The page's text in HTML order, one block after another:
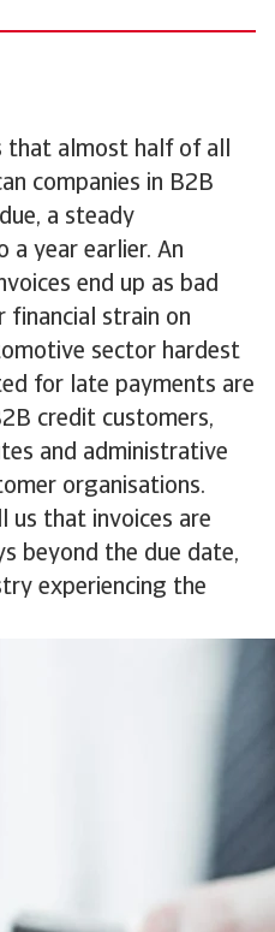
that almost half of all
companies in B2B
a steady
a year earlier. An
end up as bad
financial strain on
sector hardest
for late payments are
credit customers,
and administrative
organisations.
us that invoices are
beyond the due date,
experiencing the